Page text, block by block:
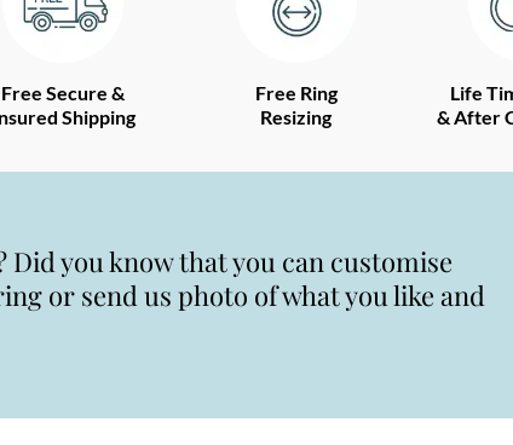
Free Secure &
Shipping
Free Ring
Resizing
Life
& After
Did you know that you can customise
or send us photo of what you like and